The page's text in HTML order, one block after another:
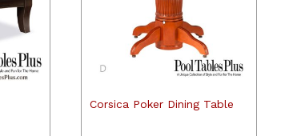
Corsica Poker Dining Table